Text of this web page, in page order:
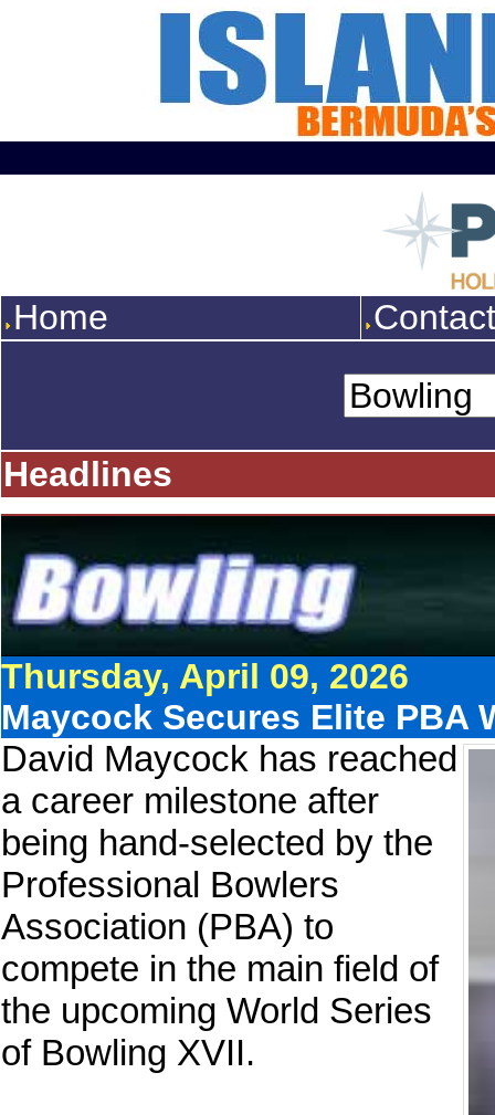
Home
Headlines
Thursday, April 09, 2026
Maycock Secures Elite PBA
David Maycock has reached
a career milestone after
being hand-selected by the
Professional Bowlers
Association (PBA) to
compete in the main field of
the upcoming World Series
of Bowling XVII.